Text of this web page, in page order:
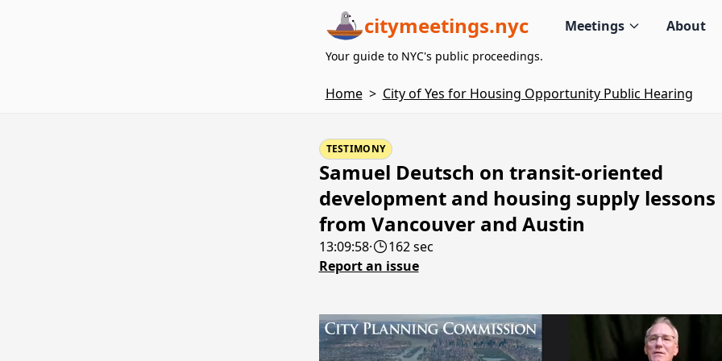
citymeetings.nyc Meetings About
Your guide to NYC's public proceedings.
Home > City of Yes for Housing Opportunity Public Hearing
TESTIMONY
Samuel Deutsch on transit-oriented
development and housing supply lessons
from Vancouver and Austin
13:09:58·
162 sec
Report an issue